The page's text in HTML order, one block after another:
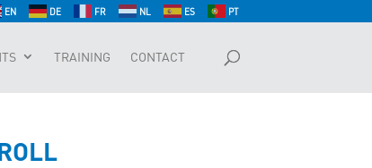
EN DE FR NL ES PT
TRAINING CONTACT